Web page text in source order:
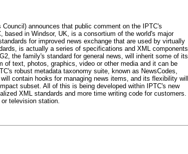
announces that public comment on the IPTC's
in Windsor, UK, is a consortium of the world's major
for improved news exchange that are used by virtually
is actually a series of specifications and XML components
the family's standard for general news, will inherit some of its
text, photos, graphics, video or other media and it can be
robust metadata taxonomy suite, known as NewsCodes,
contain hooks for managing news items, and its flexibility will
subset. All of this is being developed within IPTC's new
XML standards and more time writing code for customers.
television station.